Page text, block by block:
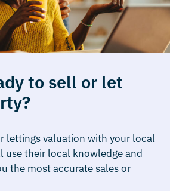
to sell or let
lettings valuation with your local
use their local knowledge and
the most accurate sales or